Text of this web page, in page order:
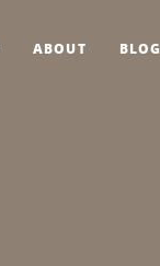
ABOUT BLOG